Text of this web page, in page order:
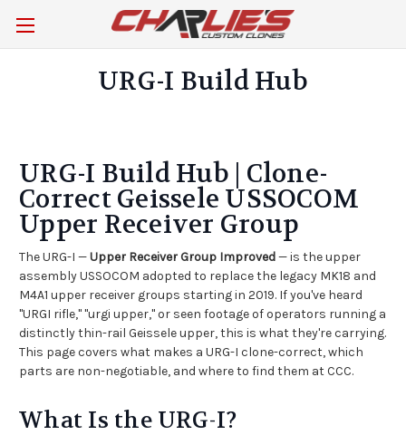
URG-I Build Hub
URG-I Build Hub | Clone-
Correct Geissele USSOCOM
Upper Receiver Group
The URG-I —Upper Receiver Group Improved— is the upper
assembly USSOCOM adopted to replace the legacy MK18 and
M4A1 upper receiver groups starting in 2019. If you've heard
"URGI rifle," "urgi upper," or seen footage of operators running a
distinctly thin-rail Geissele upper, this is what they're carrying.
This page covers what makes a URG-I clone-correct, which
parts are non-negotiable, and where to find them at CCC.
What Is the URG-I?